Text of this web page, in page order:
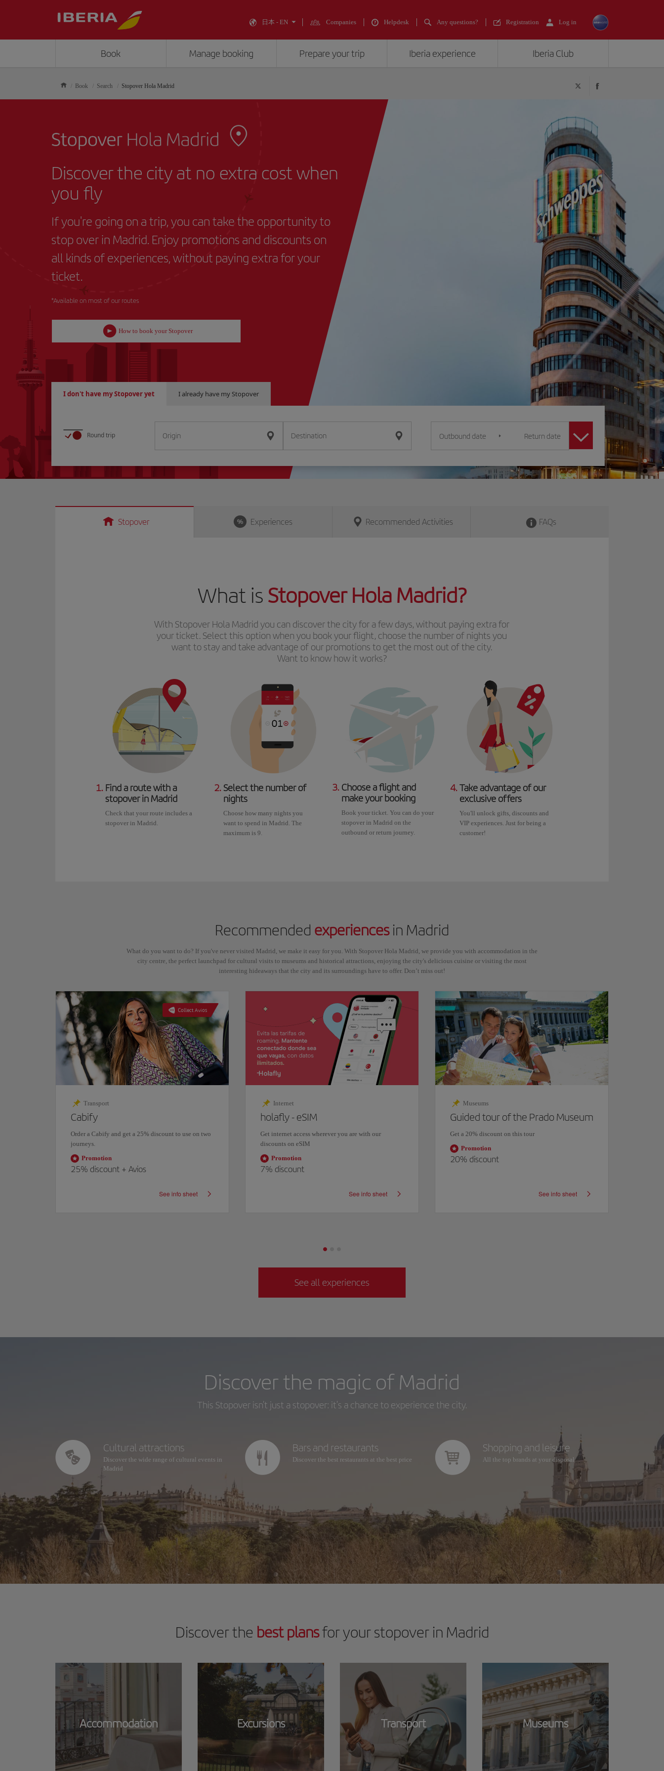
日本 - EN Companies Helpdesk Any questions? Registration Log in
Book Manage booking Prepare your trip Iberia experience Iberia Club
Book Search Stopover Hola Madrid
Discover the city at no extra cost when
you fly
If you're going on a trip, you can take the opportunity to
stop over in Madrid. Enjoy promotions and discounts on
all kinds of experiences, without paying extra for your
ticket.
*Available on most of our routes
How to book your Stopover
I don't have my Stopover yet I already have my Stopover
L Round trip Origin Destination Outbound date Return date
Stopover Experiences Recommended Activities FAQs
What is Stopover Hola Madrid?
With Stopover Hola Madrid you can discover the city for a few days, without paying extra for
your ticket. Select this option when you book your flight, choose the number of nights you
want to stay and take advantage of our promotions to get the most out of the city.
Want to know how it works?
1. Find a route with a
stopover in Madrid
Check that your route includes a
stopover in Madrid.
2. Select the number of
nights
Choose how many nights you
want to spend in Madrid. The
maximum is 9.
3. Choose a flight and
make your booking
Book your ticket. You can do your
stopover in Madrid on the
outbound or return journey.
4. Take advantage of our
exclusive offers
You'll unlock gifts, discounts and
VIP experiences. Just for being a
customer!
Recommended experiencesin Madrid
What do you want to do? If you've never visited Madrid, we make it easy for you. With Stopover Hola Madrid, we provide you with accommodation in the
city centre, the perfect launchpad for cultural visits to museums and historical attractions, enjoying the city's delicious cuisine or visiting the most
interesting hideaways that the city and its surroundings have to offer. Don’t miss out!
Collect Avios
Transport
Cabify
Order a Cabify and get a 25% discount to use on two
journeys.
Promotion
25% discount + Avios
See info sheet
Internet
holafly - eSIM
Get internet access wherever you are with our
discounts on eSIM
Promotion
7% discount
See info sheet
Museums
Guided tour of the Prado Museum
Get a 20% discount on this tour
Promotion
20% discount
See info sheet
See all experiences
Discover the magic of Madrid
This Stopover isn't just a stopover: it's a chance to experience the city.
Cultural attractions
Discover the wide range of cultural events in
Madrid
Bars and restaurants
Discover the best restaurants at the best price
Shopping and leisure
All the top brands at your disposal
Discover the best plansfor your stopover in Madrid
Accommodation Excursions Transport Museums